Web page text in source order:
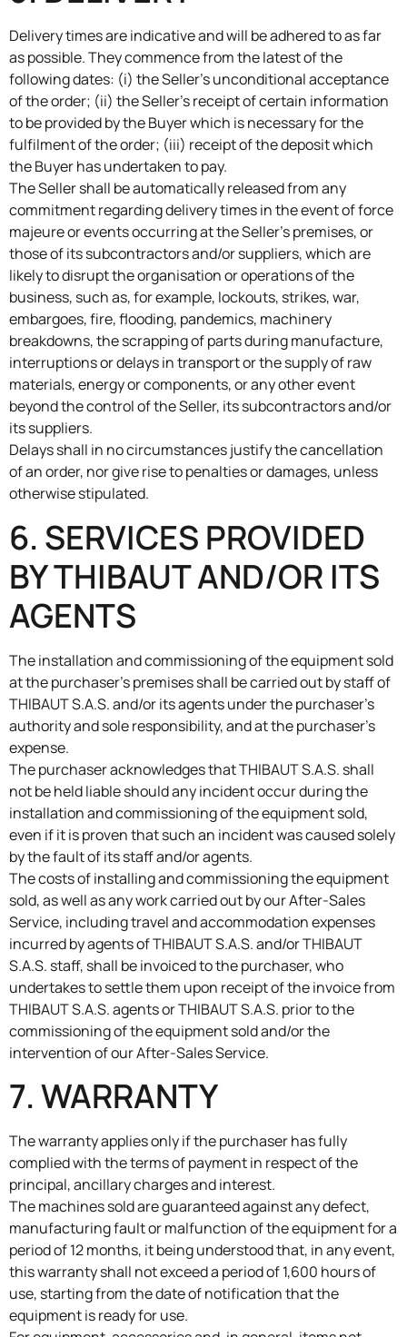
Delivery times are indicative and will be adhered to as far
as possible. They commence from the latest of the
following dates: (i) the Seller’s unconditional acceptance
of the order; (ii) the Seller’s receipt of certain information
to be provided by the Buyer which is necessary for the
fulfilment of the order; (iii) receipt of the deposit which
the Buyer has undertaken to pay.
The Seller shall be automatically released from any
commitment regarding delivery times in the event of force
majeure or events occurring at the Seller’s premises, or
those of its subcontractors and/or suppliers, which are
likely to disrupt the organisation or operations of the
business, such as, for example, lockouts, strikes, war,
embargoes, fire, flooding, pandemics, machinery
breakdowns, the scrapping of parts during manufacture,
interruptions or delays in transport or the supply of raw
materials, energy or components, or any other event
beyond the control of the Seller, its subcontractors and/or
its suppliers.
Delays shall in no circumstances justify the cancellation
of an order, nor give rise to penalties or damages, unless
otherwise stipulated.
6. SERVICES PROVIDED
BY THIBAUT AND/OR ITS
AGENTS
The installation and commissioning of the equipment sold
at the purchaser’s premises shall be carried out by staff of
THIBAUT S.A.S. and/or its agents under the purchaser’s
authority and sole responsibility, and at the purchaser’s
expense.
The purchaser acknowledges that THIBAUT S.A.S. shall
not be held liable should any incident occur during the
installation and commissioning of the equipment sold,
even if it is proven that such an incident was caused solely
by the fault of its staff and/or agents.
The costs of installing and commissioning the equipment
sold, as well as any work carried out by our After-Sales
Service, including travel and accommodation expenses
incurred by agents of THIBAUT S.A.S. and/or THIBAUT
S.A.S. staff, shall be invoiced to the purchaser, who
undertakes to settle them upon receipt of the invoice from
THIBAUT S.A.S. agents or THIBAUT S.A.S. prior to the
commissioning of the equipment sold and/or the
intervention of our After-Sales Service.
7. WARRANTY
The warranty applies only if the purchaser has fully
complied with the terms of payment in respect of the
principal, ancillary charges and interest.
The machines sold are guaranteed against any defect,
manufacturing fault or malfunction of the equipment for a
period of 12 months, it being understood that, in any event,
this warranty shall not exceed a period of 1,600 hours of
use, starting from the date of notification that the
equipment is ready for use.